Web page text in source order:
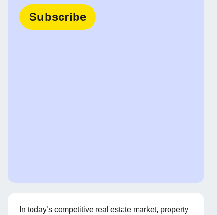
Subscribe
In today’s competitive real estate market, property